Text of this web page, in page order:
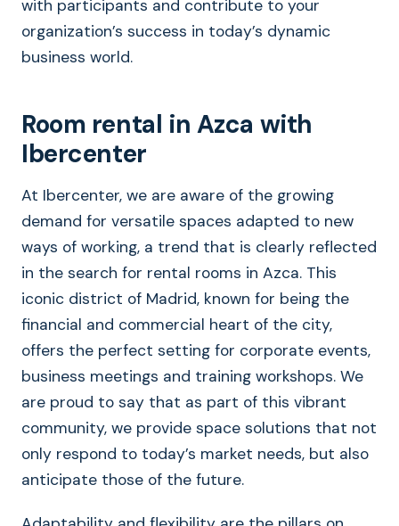
with participants and contribute to your
organization’s success in today’s dynamic
business world.
Room rental in Azca with
Ibercenter
At Ibercenter, we are aware of the growing
demand for versatile spaces adapted to new
ways of working, a trend that is clearly reflected
in the search for rental rooms in Azca. This
iconic district of Madrid, known for being the
financial and commercial heart of the city,
offers the perfect setting for corporate events,
business meetings and training workshops. We
are proud to say that as part of this vibrant
community, we provide space solutions that not
only respond to today’s market needs, but also
anticipate those of the future.